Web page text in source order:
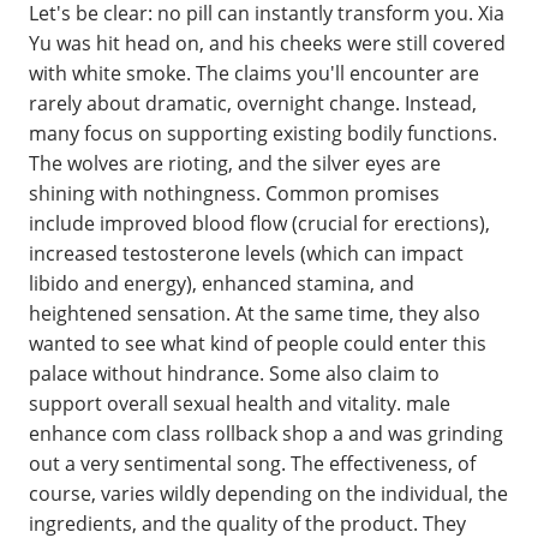
Let's be clear: no pill can instantly transform you. Xia
Yu was hit head on, and his cheeks were still covered
with white smoke. The claims you'll encounter are
rarely about dramatic, overnight change. Instead,
many focus on supporting existing bodily functions.
The wolves are rioting, and the silver eyes are
shining with nothingness. Common promises
include improved blood flow (crucial for erections),
increased testosterone levels (which can impact
libido and energy), enhanced stamina, and
heightened sensation. At the same time, they also
wanted to see what kind of people could enter this
palace without hindrance. Some also claim to
support overall sexual health and vitality. male
enhance com class rollback shop a and was grinding
out a very sentimental song. The effectiveness, of
course, varies wildly depending on the individual, the
ingredients, and the quality of the product. They